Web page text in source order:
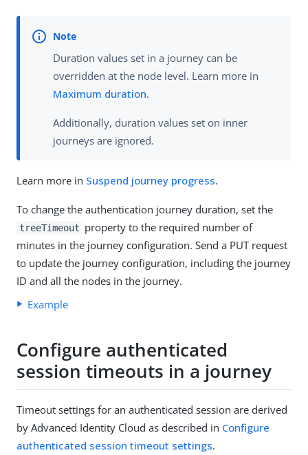
Duration values set in a journey can be
overridden at the node level. Learn more in
Maximum duration.
Additionally, duration values set on inner
journeys are ignored.
Learn more in Suspend journey progress.
To change the authentication journey duration, set the
treeTimeout property to the required number of
minutes in the journey configuration. Send a PUT request
to update the journey configuration, including the journey
ID and all the nodes in the journey.
Example
Configure authenticated
session timeouts in a journey
Timeout settings for an authenticated session are derived
by Advanced Identity Cloud as described in Configure
authenticated session timeout settings.